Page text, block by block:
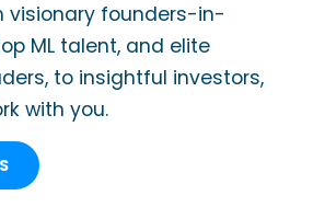
visionary founders-in-
ML talent, and elite
to insightful investors,
with you.